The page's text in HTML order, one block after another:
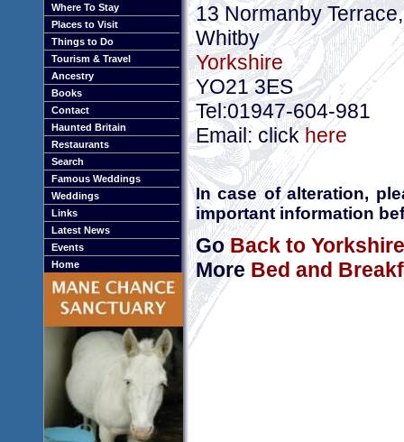
Where To Stay
Places to Visit
Things to Do
Tourism & Travel
Ancestry
Books
Contact
Haunted Britain
Restaurants
Search
Famous Weddings
Weddings
Links
Latest News
Events
Home
13 Normanby
Whitby
Yorkshire
YO21 3ES
Tel:01947-604-981
Email: clickhere
In case of alteration,
important information
GoBack to Yorkshire
More Bed and